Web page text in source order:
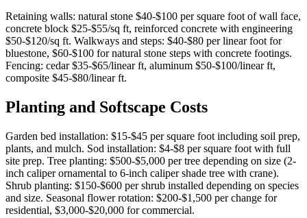
Retaining walls: natural stone $40-$100 per square foot of wall face,
concrete block $25-$55/sq ft, reinforced concrete with engineering
$50-$120/sq ft. Walkways and steps: $40-$80 per linear foot for
bluestone, $60-$100 for natural stone steps with concrete footings.
Fencing: cedar $35-$65/linear ft, aluminum $50-$100/linear ft,
composite $45-$80/linear ft.
Planting and Softscape Costs
Garden bed installation: $15-$45 per square foot including soil prep,
plants, and mulch. Sod installation: $4-$8 per square foot with full
site prep. Tree planting: $500-$5,000 per tree depending on size (2-
inch caliper ornamental to 6-inch caliper shade tree with crane).
Shrub planting: $150-$600 per shrub installed depending on species
and size. Seasonal flower rotation: $200-$1,500 per change for
residential, $3,000-$20,000 for commercial.